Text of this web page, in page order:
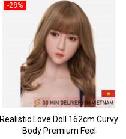
-28%
Realistic Love Doll 162cm Curvy
Body Premium Feel